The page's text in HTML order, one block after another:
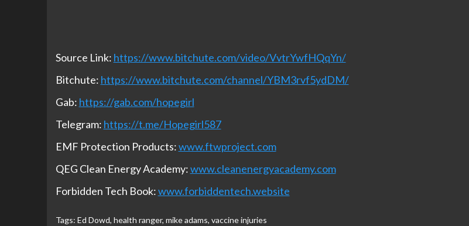
Source Link: https://www.bitchute.com/video/VvtrYwfHQqYn/
Bitchute: https://www.bitchute.com/channel/YBM3rvf5ydDM/
Gab: https://gab.com/hopegirl
Telegram: https://t.me/Hopegirl587
EMF Protection Products:www.ftwproject.com
QEG Clean Energy Academy:www.cleanenergyacademy.com
Forbidden Tech Book:www.forbiddentech.website
Tags: Ed Dowd, health ranger, mike adams, vaccine injuries